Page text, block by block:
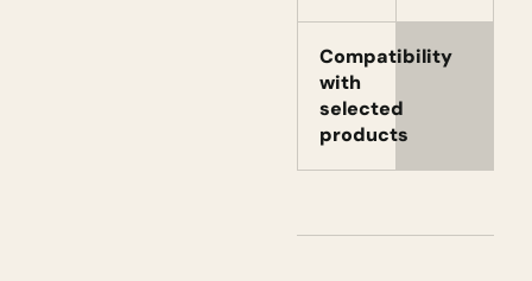
Compatibility
with
selected
products